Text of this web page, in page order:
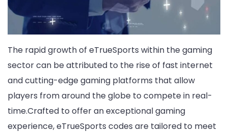
The rapid growth of eTrueSports within the gaming
sector can be attributed to the rise of fast internet
and cutting-edge gaming platforms that allow
players from around the globe to compete in real-
time.Crafted to offer an exceptional gaming
experience, eTrueSports codes are tailored to meet